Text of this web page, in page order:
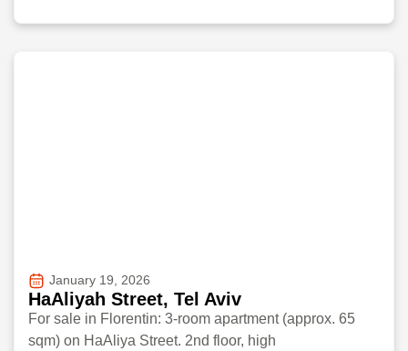
January 19, 2026
HaAliyah Street, Tel Aviv
For sale in Florentin: 3-room apartment (approx. 65
sqm) on HaAliya Street. 2nd floor, high